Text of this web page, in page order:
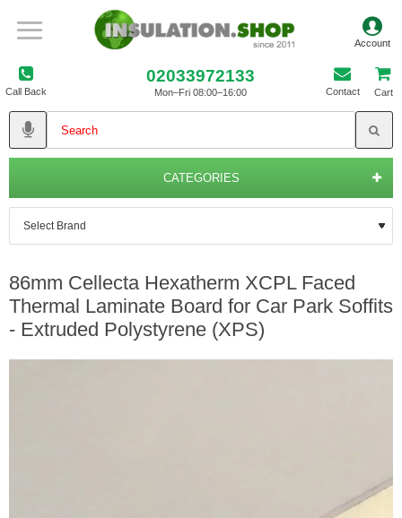
Call Back
02033972133
Mon–Fri 08:00–16:00 Contact Cart
CATEGORIES
86mm Cellecta Hexatherm XCPL Faced
Thermal Laminate Board for Car Park Soffits
- Extruded Polystyrene (XPS)